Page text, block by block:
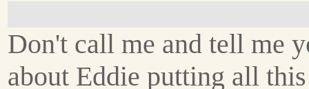
Don't call me and tell me
about Eddie putting all